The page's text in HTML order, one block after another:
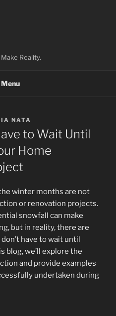
Reality.
Menu
NATA
to Wait Until
Home
winter months are not
or renovation projects.
snowfall can make
but in reality, there are
have to wait until
blog, we’ll explore the
and provide examples
undertaken during